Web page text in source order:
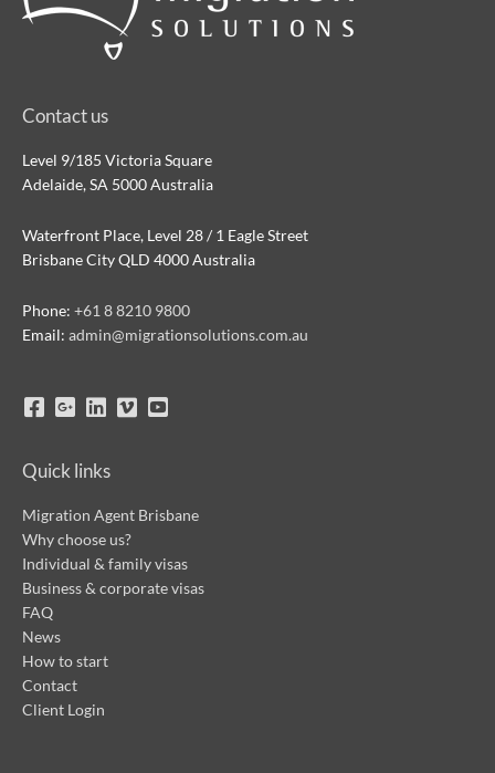
Contact us
Level 9/185 Victoria Square
Adelaide, SA 5000 Australia
Waterfront Place, Level 28 / 1 Eagle Street
Brisbane City QLD 4000 Australia
Phone: +61 8 8210 9800
Email: admin@migrationsolutions.com.au
Quick links
Migration Agent Brisbane
Why choose us?
Individual & family visas
Business & corporate visas
FAQ
News
How to start
Contact
Client Login